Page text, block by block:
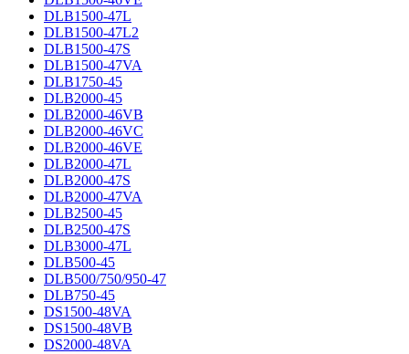
DLB1500-47L
DLB1500-47L2
DLB1500-47S
DLB1500-47VA
DLB1750-45
DLB2000-45
DLB2000-46VB
DLB2000-46VC
DLB2000-46VE
DLB2000-47L
DLB2000-47S
DLB2000-47VA
DLB2500-45
DLB2500-47S
DLB3000-47L
DLB500-45
DLB500/750/950-47
DLB750-45
DS1500-48VA
DS1500-48VB
DS2000-48VA